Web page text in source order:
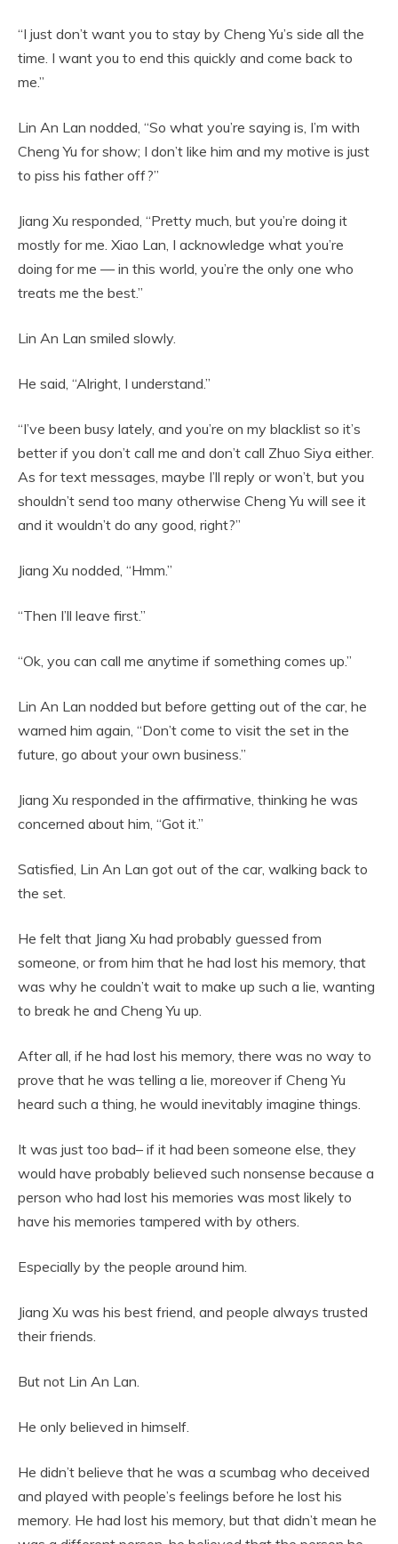
“I just don’t want you to stay by Cheng Yu’s side all the
time. I want you to end this quickly and come back to
me.”
Lin An Lan nodded, “So what you’re saying is, I’m with
Cheng Yu for show; I don’t like him and my motive is just
to piss his father off?”
Jiang Xu responded, “Pretty much, but you’re doing it
mostly for me. Xiao Lan, I acknowledge what you’re
doing for me — in this world, you’re the only one who
treats me the best.”
Lin An Lan smiled slowly.
He said, “Alright, I understand.”
“I’ve been busy lately, and you’re on my blacklist so it’s
better if you don’t call me and don’t call Zhuo Siya either.
As for text messages, maybe I’ll reply or won’t, but you
shouldn’t send too many otherwise Cheng Yu will see it
and it wouldn’t do any good, right?”
Jiang Xu nodded, “Hmm.”
“Then I’ll leave first.”
“Ok, you can call me anytime if something comes up.”
Lin An Lan nodded but before getting out of the car, he
warned him again, “Don’t come to visit the set in the
future, go about your own business.”
Jiang Xu responded in the affirmative, thinking he was
concerned about him, “Got it.”
Satisfied, Lin An Lan got out of the car, walking back to
the set.
He felt that Jiang Xu had probably guessed from
someone, or from him that he had lost his memory, that
was why he couldn’t wait to make up such a lie, wanting
to break he and Cheng Yu up.
After all, if he had lost his memory, there was no way to
prove that he was telling a lie, moreover if Cheng Yu
heard such a thing, he would inevitably imagine things.
It was just too bad– if it had been someone else, they
would have probably believed such nonsense because a
person who had lost his memories was most likely to
have his memories tampered with by others.
Especially by the people around him.
Jiang Xu was his best friend, and people always trusted
their friends.
But not Lin An Lan.
He only believed in himself.
He didn’t believe that he was a scumbag who deceived
and played with people’s feelings before he lost his
memory. He had lost his memory, but that didn’t mean he